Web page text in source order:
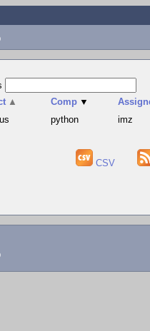
▲ Comp ▼
python imz
CSV